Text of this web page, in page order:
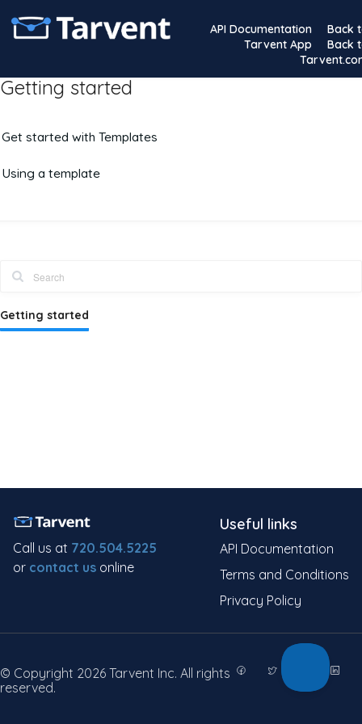
API Documentation
Back
Tarvent App
Back
Getting started
Get started with Templates
Using a template
Getting started
Call us at 720.504.5225
or contact us online
Useful links
API Documentation
Terms and Conditions
Privacy Policy
© Copyright 2026 Tarvent Inc. All rights
reserved.